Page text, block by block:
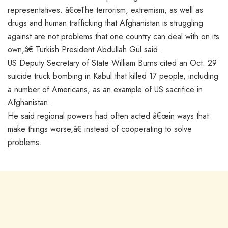
representatives. â€œThe terrorism, extremism, as well as
drugs and human trafficking that Afghanistan is struggling
against are not problems that one country can deal with on its
own,â€ Turkish President Abdullah Gul said.
US Deputy Secretary of State William Burns cited an Oct. 29
suicide truck bombing in Kabul that killed 17 people, including
a number of Americans, as an example of US sacrifice in
Afghanistan.
He said regional powers had often acted â€œin ways that
make things worse,â€ instead of cooperating to solve
problems.